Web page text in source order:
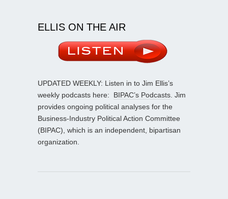
ELLIS ON THE AIR
UPDATED WEEKLY: Listen in to Jim Ellis’s
weekly podcasts here: BIPAC’s Podcasts . Jim
provides ongoing political analyses for the
Business-Industry Political Action Committee
(BIPAC), which is an independent, bipartisan
organization.